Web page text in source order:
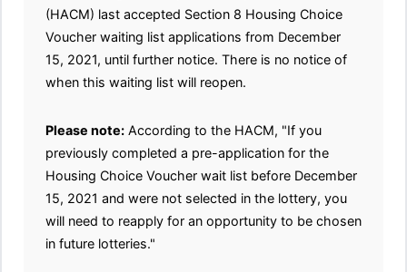
(HACM) last accepted Section 8 Housing Choice
Voucher waiting list applications from December
15, 2021, until further notice. There is no notice of
when this waiting list will reopen.
Please note: According to the HACM, "If you
previously completed a pre-application for the
Housing Choice Voucher wait list before December
15, 2021 and were not selected in the lottery, you
will need to reapply for an opportunity to be chosen
in future lotteries."